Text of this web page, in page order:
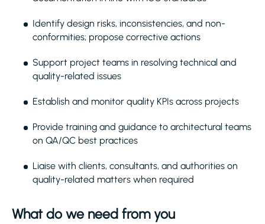
Identify design risks, inconsistencies, and non-
conformities; propose corrective actions
Support project teams in resolving technical and
quality-related issues
Establish and monitor quality KPIs across projects
Provide training and guidance to architectural teams
on QA/QC best practices
Liaise with clients, consultants, and authorities on
quality-related matters when required
What do we need from you